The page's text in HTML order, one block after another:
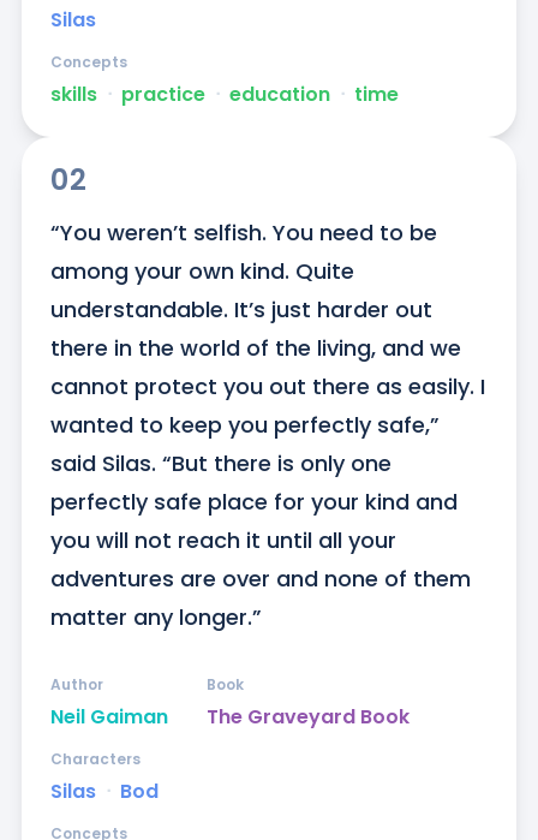
Silas
skills ᐧ practice ᐧ education ᐧ time
Concepts
02
“You weren’t selfish. You need to be
among your own kind. Quite
understandable. It’s just harder out
there in the world of the living, and we
cannot protect you out there as easily. I
wanted to keep you perfectly safe,”
said Silas. “But there is only one
perfectly safe place for your kind and
you will not reach it until all your
adventures are over and none of them
matter any longer.”
Neil Gaiman
Author
The Graveyard Book
Book
Silas ᐧ Bod
Characters
Concepts